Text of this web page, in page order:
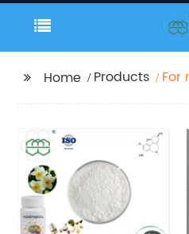
Home Products
For